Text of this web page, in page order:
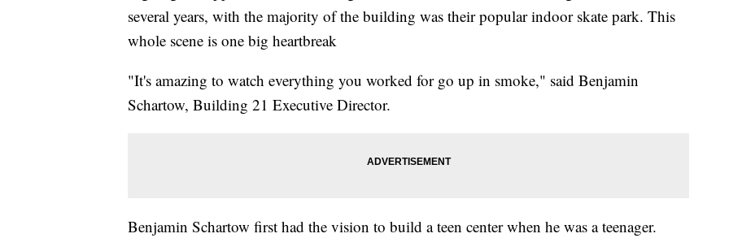
several years, with the majority of the building was their popular indoor skate park. This
whole scene is one big heartbreak
"It's amazing to watch everything you worked for go up in smoke," said Benjamin
Schartow, Building 21 Executive Director.
Benjamin Schartow first had the vision to build a teen center when he was a teenager.